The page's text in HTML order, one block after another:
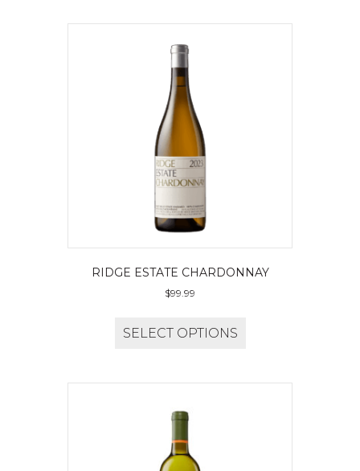
RIDGE ESTATE CHARDONNAY
$99.99
SELECT OPTIONS